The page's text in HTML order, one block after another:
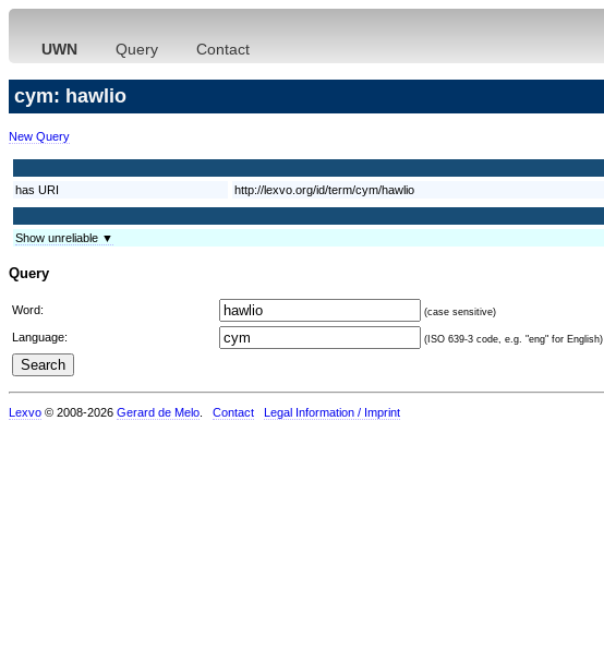
UWN Query Contact
cym: hawlio
New Query
has URI
http://lexvo.org/id/term/cym/hawlio
Show unreliable ▼
Query
Word: (case sensitive)
Language: (ISO 639-3 code, e.g. "eng" for English)
Lexvo © 2008-2026 Gerard de Melo Contact Legal Information / Imprint